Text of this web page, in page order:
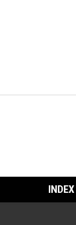
INDEX